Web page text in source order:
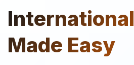
International
Made Easy